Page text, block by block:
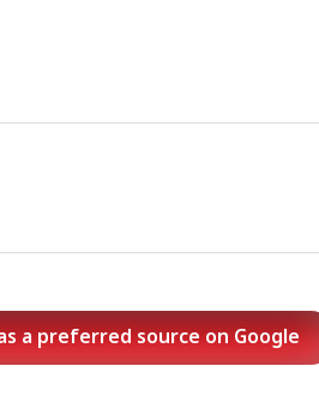
a preferred source on Google